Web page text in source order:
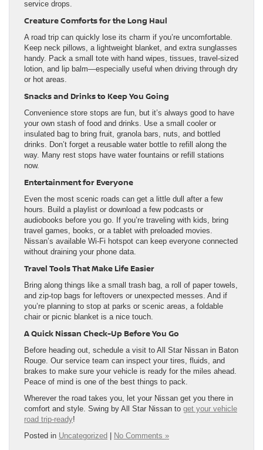
service drops.
Creature Comforts for the Long Haul
A road trip can quickly lose its charm if you’re uncomfortable.
Keep neck pillows, a lightweight blanket, and extra sunglasses
handy. Pack a small tote with hand wipes, tissues, travel-sized
lotion, and lip balm—especially useful when driving through dry
or hot areas.
Snacks and Drinks to Keep You Going
Convenience store stops are fun, but it’s always good to have
your own stash of food and drinks. Use a small cooler or
insulated bag to bring fruit, granola bars, nuts, and bottled
drinks. Don’t forget a reusable water bottle to refill along the
way. Many rest stops have water fountains or refill stations
now.
Entertainment for Everyone
Even the most scenic roads can get a little dull after a few
hours. Build a playlist or download a few podcasts or
audiobooks before you go. If you’re traveling with kids, bring
travel games, books, or a tablet with preloaded movies.
Nissan’s available Wi-Fi hotspot can keep everyone connected
without draining your phone data.
Travel Tools That Make Life Easier
Bring along things like a small trash bag, a roll of paper towels,
and zip-top bags for leftovers or unexpected messes. And if
you’re planning to stop at parks or scenic areas, a foldable
chair or picnic blanket is a nice touch.
A Quick Nissan Check-Up Before You Go
Before heading out, schedule a visit to All Star Nissan in Baton
Rouge. Our service team can inspect your tires, fluids, and
brakes to make sure your vehicle is ready for the miles ahead.
Peace of mind is one of the best things to pack.
Wherever the road takes you, let your Nissan get you there in
comfort and style. Swing by All Star Nissan to get your vehicle
road trip-ready!
Posted in Uncategorized | No Comments »